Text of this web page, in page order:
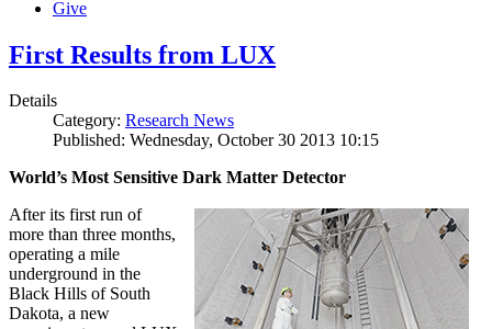
Give
First Results from LUX
Details
Category: Research News
Published: Wednesday, October 30 2013 10:15
World’s Most Sensitive Dark Matter Detector
After its first run of
more than three months,
operating a mile
underground in the
Black Hills of South
Dakota, a new